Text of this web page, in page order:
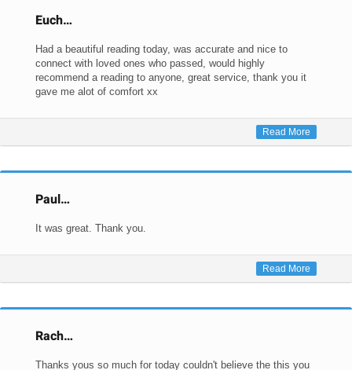
Euch…
Had a beautiful reading today, was accurate and nice to
connect with loved ones who passed, would highly
recommend a reading to anyone, great service, thank you it
gave me alot of comfort xx
Read More
Paul…
It was great. Thank you.
Read More
Rach…
Thanks yous so much for today couldn't believe the this you